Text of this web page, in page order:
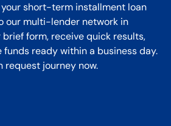
short-term installment loan
our multi-lender network in
form, receive quick results,
funds ready within a business day.
request journey now.